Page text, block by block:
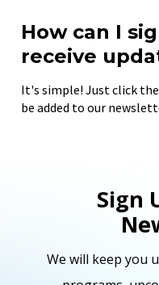
How can I
receive
It's simple! Just click
be added to our
Sign
We will keep you